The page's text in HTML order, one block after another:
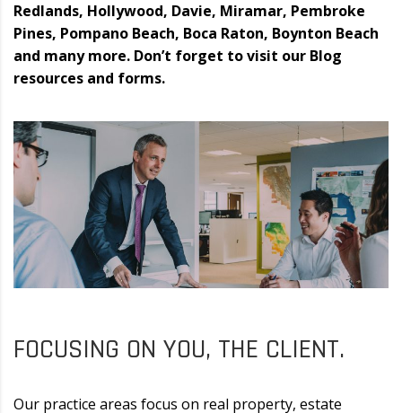
Redlands, Hollywood, Davie, Miramar, Pembroke
Pines, Pompano Beach, Boca Raton, Boynton Beach
and many more. Don’t forget to visit our Blog
resources and forms.
FOCUSING ON YOU, THE CLIENT.
Our practice areas focus on real property, estate